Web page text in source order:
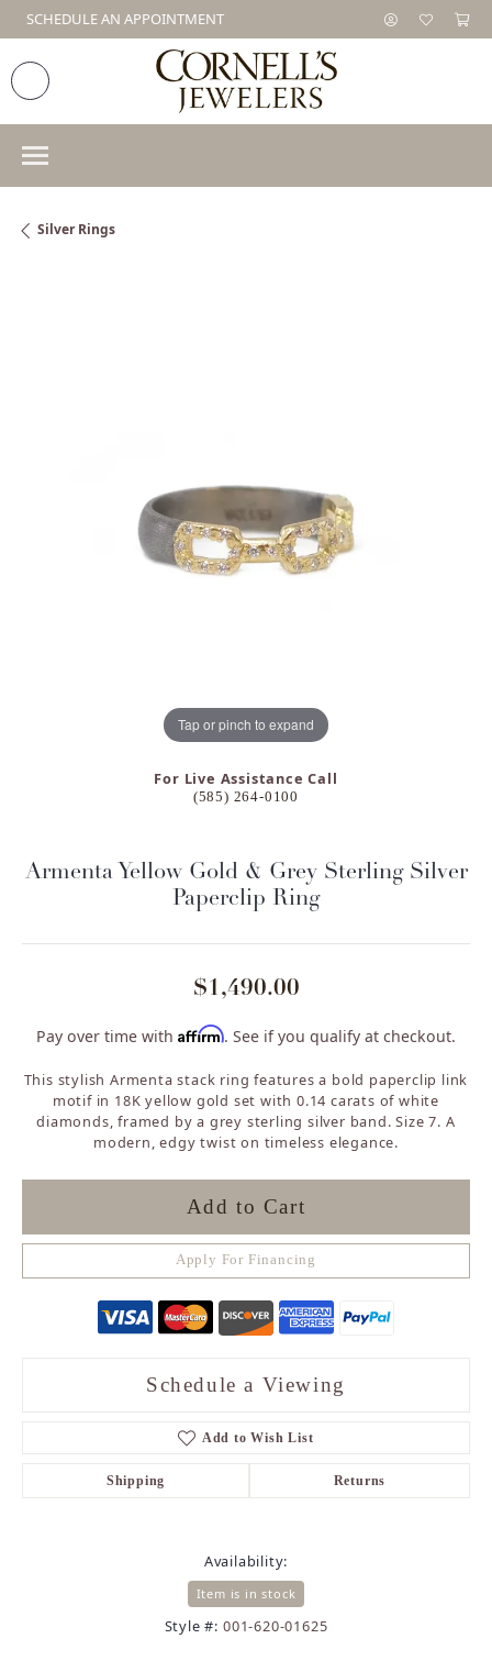
SCHEDULE AN APPOINTMENT
Silver Rings
Tap or pinch to expand
For Live Assistance Call
(585) 264-0100
Armenta Yellow Gold & Grey Sterling Silver
Paperclip Ring
$1,490.00
Pay over time with Affirm. See if you qualify at checkout.
This stylish Armenta stack ring features a bold paperclip link
motif in 18K yellow gold set with 0.14 carats of white
diamonds, framed by a grey sterling silver band. Size 7. A
modern, edgy twist on timeless elegance.
Add to Cart
Apply For Financing
Schedule a Viewing
Add to Wish List
Shipping Returns
Availability:
Item is in stock
Style #: 001-620-01625